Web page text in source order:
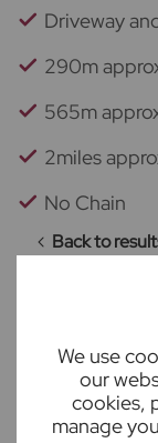
We use
our
cookies,
manage
Driveway
290m
565m
2miles
No Chain
Back to
What our